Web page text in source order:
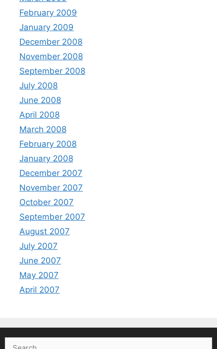
February 2009
January 2009
December 2008
November 2008
September 2008
July 2008
June 2008
April 2008
March 2008
February 2008
January 2008
December 2007
November 2007
October 2007
September 2007
August 2007
July 2007
June 2007
May 2007
April 2007